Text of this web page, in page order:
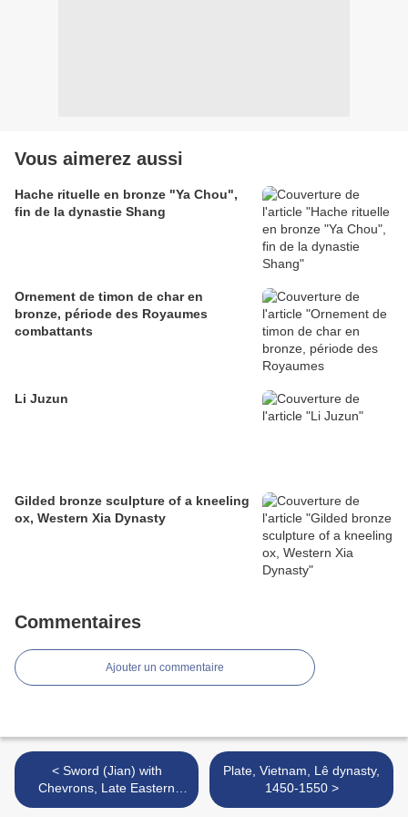
Vous aimerez aussi
Hache rituelle en bronze "Ya Chou",
fin de la dynastie Shang
Ornement de timon de char en
bronze, période des Royaumes
combattants
Li Juzun
Gilded bronze sculpture of a kneeling
ox, Western Xia Dynasty
Commentaires
Ajouter un commentaire
< Sword (Jian) with
Chevrons, Late Eastern
Zhou dynasty, Warring
Plate, Vietnam, Lê dynasty,
1450-1550 >